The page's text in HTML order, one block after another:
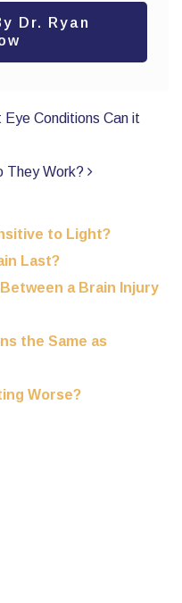
Dr. Ryan
Conditions Can it
They Work?
to Light?
Last?
a Brain Injury
the Same as
Worse?